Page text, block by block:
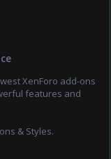
XenForo add-ons
features and
& Styles.